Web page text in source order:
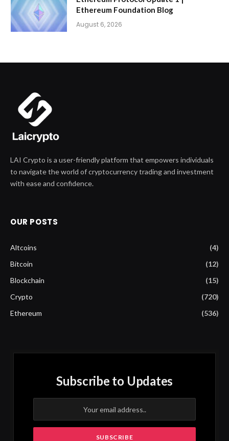
Ethereum Foundation Blog
August 6, 2026
LAI Crypto is a user-friendly platform that empowers individuals
to navigate the world of cryptocurrency trading and investment
with ease and confidence.
OUR POSTS
Altcoins
(4)
Bitcoin
(12)
Blockchain
(15)
Crypto
(720)
Ethereum
(536)
Subscribe to Updates